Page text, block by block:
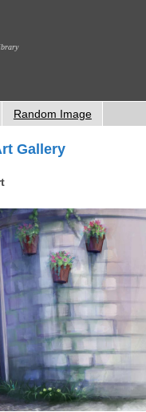
Random Image
Gallery